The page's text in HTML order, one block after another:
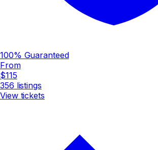
100% Guaranteed
From
$115
356 listings
View tickets